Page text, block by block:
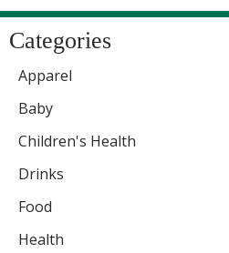
Categories
Apparel
Baby
Children's Health
Drinks
Food
Health